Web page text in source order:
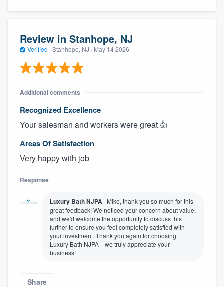
Review in Stanhope, NJ
Verified · Stanhope, NJ · May 14 2026
Additional comments
Recognized Excellence
Your salesman and workers were great 👍
Areas Of Satisfaction
Very happy with job
Response
Luxury Bath NJPA
Mike, thank you so much for this
great feedback! We noticed your concern about value,
and we'd welcome the opportunity to discuss this
further to ensure you feel completely satisfied with
your investment. Thank you again for choosing
Luxury Bath NJPA—we truly appreciate your
business!
Share